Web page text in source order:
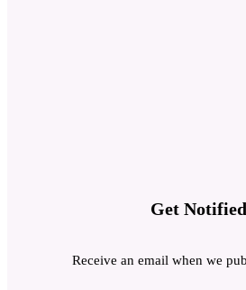
Get
Receive an email when we